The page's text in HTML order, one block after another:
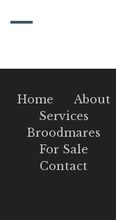
Home
About
Services
Broodmares
For Sale
Contact